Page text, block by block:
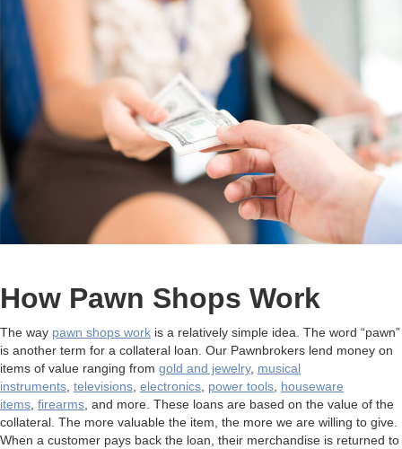
How Pawn Shops Work
The way pawn shops work is a relatively simple idea. The word “pawn”
is another term for a collateral loan. Our Pawnbrokers lend money on
items of value ranging from gold and jewelry, musical
instruments televisions electronics power tools houseware
items firearms , and more. These loans are based on the value of the
collateral. The more valuable the item, the more we are willing to give.
When a customer pays back the loan, their merchandise is returned to